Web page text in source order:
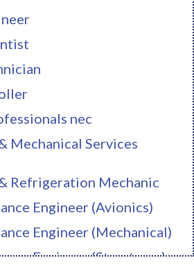
nec
Mechanical Services
Refrigeration Mechanic
Engineer (Avionics)
Engineer (Mechanical)
Engineer (Structures)